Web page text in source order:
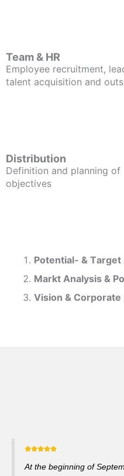
Team & HR
Employee recruitment,
talent acquisition and
Distribution
Definition and planning of
objectives
Potential- & Target
Markt Analysis &
Vision & Corporate
At the beginning of